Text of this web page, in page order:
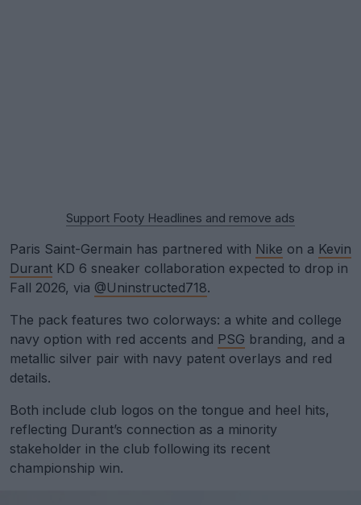
Support Footy Headlines and remove ads
Paris Saint-Germain has partnered with Nike on a Kevin
Durant KD 6 sneaker collaboration expected to drop in
Fall 2026, via @Uninstructed718.
The pack features two colorways: a white and college
navy option with red accents and PSG branding, and a
metallic silver pair with navy patent overlays and red
details.
Both include club logos on the tongue and heel hits,
reflecting Durant’s connection as a minority
stakeholder in the club following its recent
championship win.